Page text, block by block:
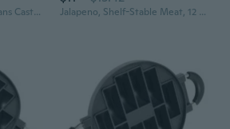
10 Hole Cooking Cake Pans Cast Aluminum Omelettes Pans Nonstick Cooking Pans Jalapeno, Shelf-Stable Meat, 12 Oz Aluminum Can